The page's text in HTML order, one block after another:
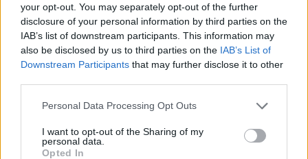
your opt-out. You may separately opt-out of the further
disclosure of your personal information by third parties on the
IAB’s list of downstream participants. This information may
also be disclosed by us to third parties on the IAB’s List of
Downstream Participants that may further disclose it to other
Personal Data Processing Opt Outs
I want to opt-out of the Sharing of my
personal data.
Opted In
Donnarumma G.
94’
Correa Donnarumma G.
95’
Inzaghi S.
Match terminato